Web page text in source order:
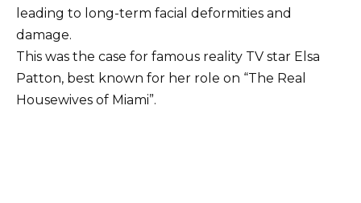
leading to long-term facial deformities and
damage.
This was the case for famous reality TV star Elsa
Patton, best known for her role on “The Real
Housewives of Miami”.